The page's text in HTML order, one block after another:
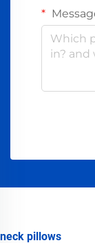
neck pillows